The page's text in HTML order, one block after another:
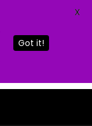
Got it!
X